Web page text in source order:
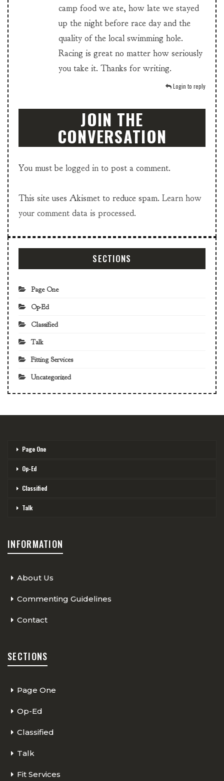
camp food we ate, how late we stayed
up the night before race day and the
quality of the local swimming hole.
Racing is great no matter how seriously
you take it. Thanks for writing.
Login to reply
JOIN THE
CONVERSATION
You must be logged in to post a comment.
This site uses Akismet to reduce spam. Learn how
your comment data is processed.
SECTIONS
Page One
Op-Ed
Classified
Talk
Fitting Services
Uncategorized
Page One
Op-Ed
Classified
Talk
INFORMATION
About Us
Commenting Guidelines
Contact
SECTIONS
Page One
Op-Ed
Classified
Talk
Fit Services